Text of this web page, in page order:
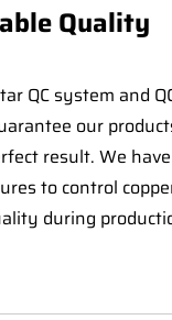
Quality
QC system and
our
result. We have
to control
during